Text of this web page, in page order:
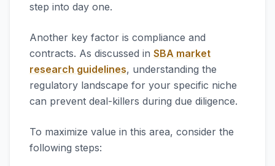
step into day one.
Another key factor is compliance and
contracts. As discussed in SBA market
research guidelines, understanding the
regulatory landscape for your specific niche
can prevent deal-killers during due diligence.
To maximize value in this area, consider the
following steps: